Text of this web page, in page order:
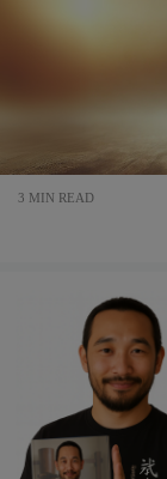
3 MIN READ